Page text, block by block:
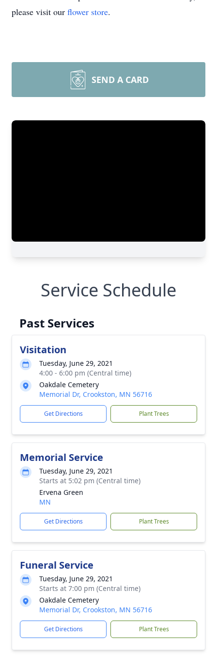
please visit our flower store.
SEND A CARD
Service Schedule
Past Services
Visitation
Tuesday, June 29, 2021
4:00 - 6:00 pm (Central time)
Oakdale Cemetery
Memorial Dr, Crookston, MN 56716
Get Directions Plant Trees
Memorial Service
Tuesday, June 29, 2021
Starts at 5:02 pm (Central time)
Ervena Green
MN
Get Directions Plant Trees
Funeral Service
Tuesday, June 29, 2021
Starts at 7:00 pm (Central time)
Oakdale Cemetery
Memorial Dr, Crookston, MN 56716
Get Directions Plant Trees